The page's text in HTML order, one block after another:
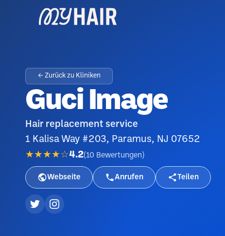
← Zurück zu Kliniken
Guci Image
Hair replacement service
1 Kalisa Way #203, Paramus, NJ 07652
★★★★☆4.2(10 Bewertungen )
Webseite Anrufen Teilen